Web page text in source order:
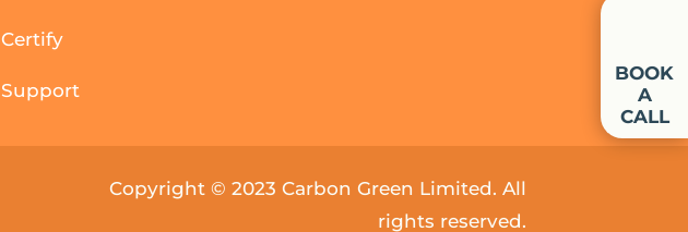
Certify
Support
BOOK
A
CALL
Copyright © 2023 Carbon Green Limited. All
rights reserved.